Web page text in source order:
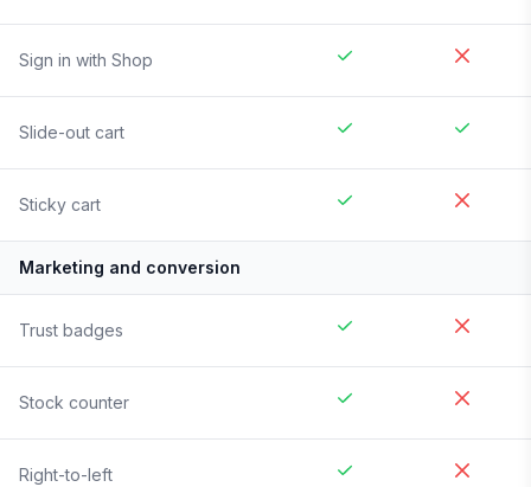
Sign in with Shop
Slide-out cart
Sticky cart
Marketing and conversion
Trust badges
Stock counter
Right-to-left